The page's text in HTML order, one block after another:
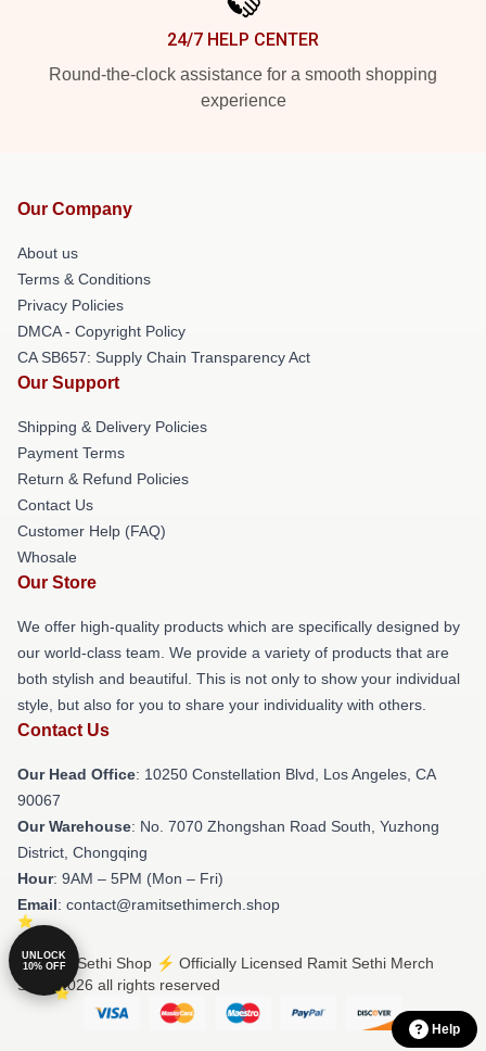
24/7 HELP CENTER
Round-the-clock assistance for a smooth shopping
experience
Our Company
About us
Terms & Conditions
Privacy Policies
DMCA - Copyright Policy
CA SB657: Supply Chain Transparency Act
Our Support
Shipping & Delivery Policies
Payment Terms
Return & Refund Policies
Contact Us
Customer Help (FAQ)
Whosale
Our Store
We offer high-quality products which are specifically designed by
our world-class team. We provide a variety of products that are
both stylish and beautiful. This is not only to show your individual
style, but also for you to share your individuality with others.
Contact Us
Our Head Office: 10250 Constellation Blvd, Los Angeles, CA
90067
Our Warehouse: No. 7070 Zhongshan Road South, Yuzhong
District, Chongqing
Hour: 9AM – 5PM (Mon – Fri)
Email: contact@ramitsethimerch.shop
© Ramit Sethi Shop ⚡️ Officially Licensed Ramit Sethi Merch
Store 2026 all rights reserved
Help
UNLOCK
10% OFF